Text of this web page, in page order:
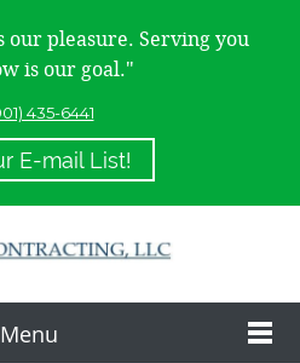
our pleasure. Serving you
is our goal."
435-6441
E-mail List!
Menu